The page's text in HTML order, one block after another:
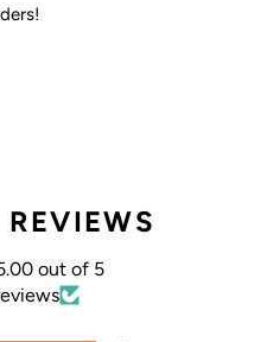
out of 5